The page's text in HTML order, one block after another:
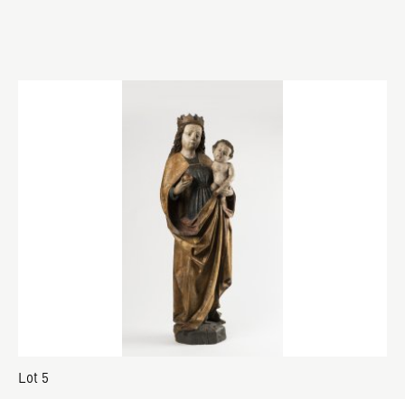
Lot 5